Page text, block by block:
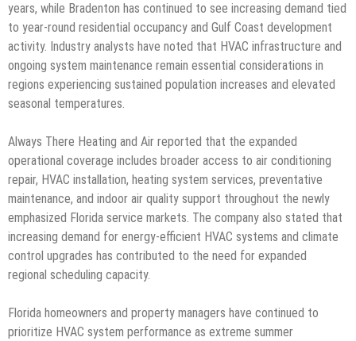
years, while Bradenton has continued to see increasing demand tied
to year-round residential occupancy and Gulf Coast development
activity. Industry analysts have noted that HVAC infrastructure and
ongoing system maintenance remain essential considerations in
regions experiencing sustained population increases and elevated
seasonal temperatures.
Always There Heating and Air reported that the expanded
operational coverage includes broader access to air conditioning
repair, HVAC installation, heating system services, preventative
maintenance, and indoor air quality support throughout the newly
emphasized Florida service markets. The company also stated that
increasing demand for energy-efficient HVAC systems and climate
control upgrades has contributed to the need for expanded
regional scheduling capacity.
Florida homeowners and property managers have continued to
prioritize HVAC system performance as extreme summer